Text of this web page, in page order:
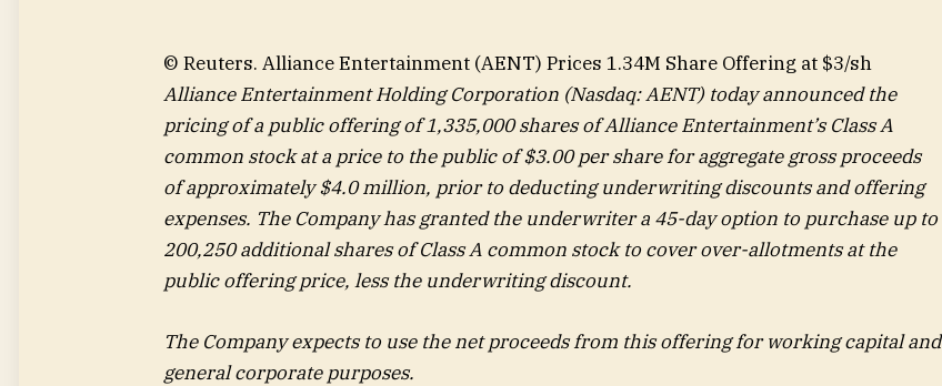
© Reuters. Alliance Entertainment (AENT) Prices 1.34M Share Offering at $3/sh
Alliance Entertainment Holding Corporation (Nasdaq: AENT) today announced the
pricing of a public offering of 1,335,000 shares of Alliance Entertainment’s Class A
common stock at a price to the public of $3.00 per share for aggregate gross proceeds
of approximately $4.0 million, prior to deducting underwriting discounts and offering
expenses. The Company has granted the underwriter a 45-day option to purchase up to
200,250 additional shares of Class A common stock to cover over-allotments at the
public offering price, less the underwriting discount.
The Company expects to use the net proceeds from this offering for working capital and
general corporate purposes.